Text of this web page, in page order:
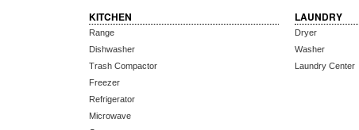
KITCHEN
Range
Dishwasher
Trash Compactor
Freezer
Refrigerator
Microwave
LAUNDRY
Dryer
Washer
Laundry Center